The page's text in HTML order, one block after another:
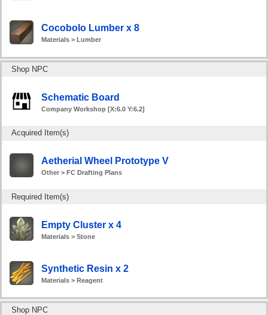
Cocobolo Lumber x 8
Materials > Lumber
Shop NPC
Schematic Board
Company Workshop [X:6.0 Y:6.2]
Acquired Item(s)
Aetherial Wheel Prototype V
Other > FC Drafting Plans
Required Item(s)
Empty Cluster x 4
Materials > Stone
Synthetic Resin x 2
Materials > Reagent
Shop NPC